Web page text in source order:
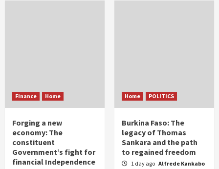
Finance Home
Forging a new
economy: The
constituent
Government’s fight for
financial Independence
Home POLITICS
Burkina Faso: The
legacy of Thomas
Sankara and the path
to regained freedom
1 day ago Alfrede Kankabo